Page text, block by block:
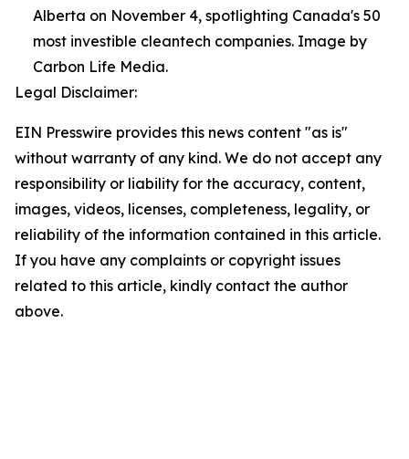
Alberta on November 4, spotlighting Canada's 50
most investible cleantech companies. Image by
Carbon Life Media.
Legal Disclaimer:
EIN Presswire provides this news content "as is"
without warranty of any kind. We do not accept any
responsibility or liability for the accuracy, content,
images, videos, licenses, completeness, legality, or
reliability of the information contained in this article.
If you have any complaints or copyright issues
related to this article, kindly contact the author
above.